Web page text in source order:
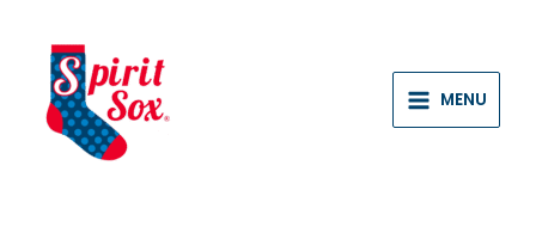
content
MENU